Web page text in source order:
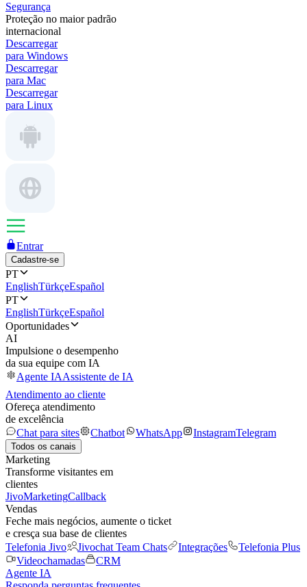
Segurança
Proteção no maior padrão
internacional
Descarregar
para Windows
Descarregar
para Mac
Descarregar
para Linux
Entrar
Cadastre-se
PT
EnglishTürkçeEspañol
PT
EnglishTürkçeEspañol
Oportunidades
AI
Impulsione o desempenho
da sua equipe com IA
Agente IAAssistente de IA
Atendimento ao cliente
Ofereça atendimento
de excelência
Chat para sites
Chatbot WhatsApp InstagramTelegram
Todos os canais
Marketing
Transforme visitantes em
clientes
JivoMarketingCallback
Vendas
Feche mais negócios, aumente o ticket
e cresça sua base de clientes
Telefonia Jivo
Jivochat Team Chats Integrações
Telefonia Plus
Videochamadas
CRM
Agente IA